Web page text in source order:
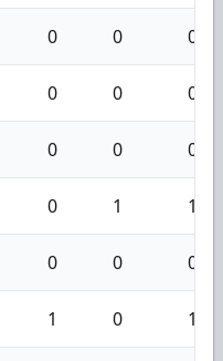
0 0 0
0 0 0
0 0 0
0 1 1
0 0 0
1 0 1